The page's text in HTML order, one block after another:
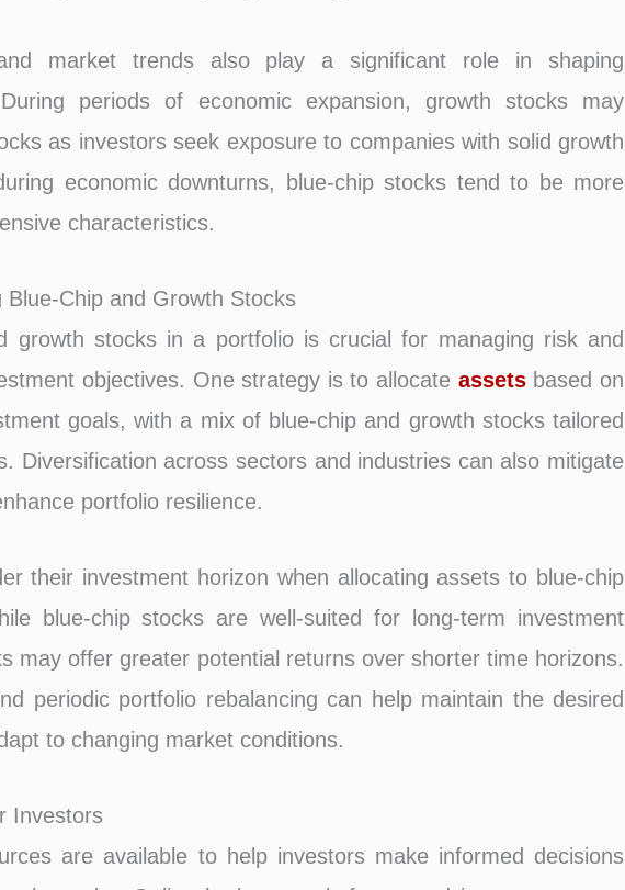
market trends also play a significant role in shaping
periods of economic expansion, growth stocks may
as investors seek exposure to companies with solid growth
economic downturns, blue-chip stocks tend to be more
characteristics.
Chip and Growth Stocks
growth stocks in a portfolio is crucial for managing risk and
objectives. One strategy is to allocate assetsbased on
goals, with a mix of blue-chip and growth stocks tailored
Diversification across sectors and industries can also mitigate
portfolio resilience.
their investment horizon when allocating assets to blue-chip
blue-chip stocks are well-suited for long-term investment
may offer greater potential returns over shorter time horizons.
periodic portfolio rebalancing can help maintain the desired
to changing market conditions.
Investors
are available to help investors make informed decisions